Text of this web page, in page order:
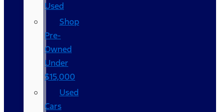
Used
Shop
Pre-
Owned
Under
$15,000
Used
Cars